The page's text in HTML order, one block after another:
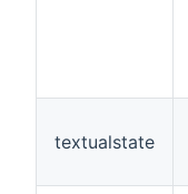
textualstate